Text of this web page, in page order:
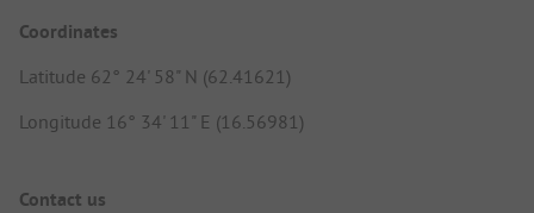
Coordinates
Latitude 62° 24' 58" N (62.41621)
Longitude 16° 34' 11" E (16.56981)
Contact us